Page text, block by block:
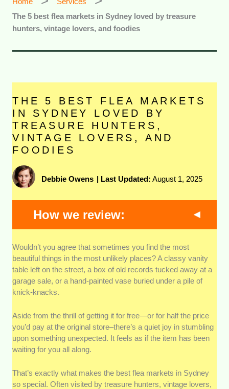
The 5 best flea markets in Sydney loved by treasure
hunters, vintage lovers, and foodies
THE 5 BEST FLEA MARKETS
IN SYDNEY LOVED BY
TREASURE HUNTERS,
VINTAGE LOVERS, AND
FOODIES
Debbie Owens | Last Updated: August 1, 2025
How we review:
Local reputation:We went for markets that
were the subject of many conversations and
reviews—in a good way. If people kept
coming back or recommending them to their
friends, we took it as a solid sign that they’re
Variety of stalls and products:These spots
offer a little bit of everything—vintage clothes,
handmade goods, antiques, and more. After
a curious newcomer, variety makes the whole
experience better.
Wouldn’t you agree that sometimes you find the most
beautiful things in the most unlikely places? A classy vanity
table left on the street, a box of old records tucked away at a
garage sale, or a hand-painted vase buried under a pile of
knick-knacks.
Aside from the thrill of getting it for free—or for half the price
you’d pay at the original store–there’s a quiet joy in stumbling
upon something unexpected. It feels as if the item has been
waiting for you all along.
That’s exactly what makes the best flea markets in Sydney
so special. Often visited by treasure hunters, vintage lovers,